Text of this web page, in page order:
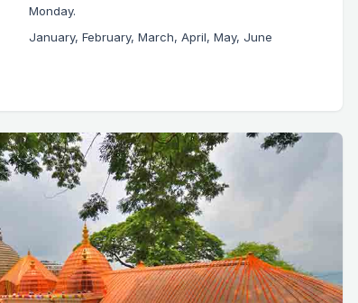
Monday.
January, February, March, April, May, June